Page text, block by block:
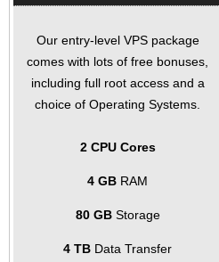
Our entry-level VPS package
comes with lots of free bonuses,
including full root access and a
choice of Operating Systems.
2 CPU Cores
4 GB RAM
80 GBStorage
4 TB Data Transfer